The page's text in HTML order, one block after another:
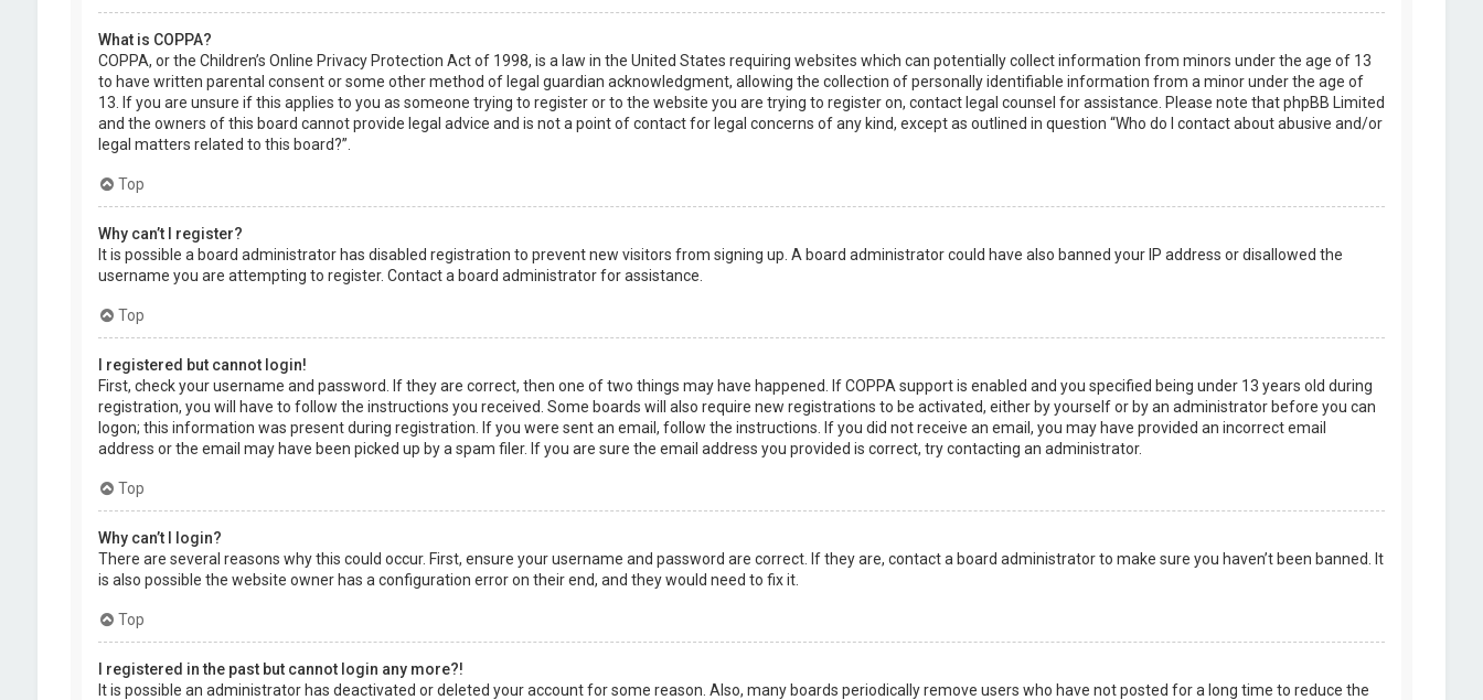
What is COPPA?
COPPA, or the Children’s Online Privacy Protection Act of 1998, is a law in the United States requiring websites which can potentially collect information from minors under the age of 13
to have written parental consent or some other method of legal guardian acknowledgment, allowing the collection of personally identifiable information from a minor under the age of
13. If you are unsure if this applies to you as someone trying to register or to the website you are trying to register on, contact legal counsel for assistance. Please note that phpBB Limited
and the owners of this board cannot provide legal advice and is not a point of contact for legal concerns of any kind, except as outlined in question “Who do I contact about abusive and/or
legal matters related to this board?”.
Top
Why can’t I register?
It is possible a board administrator has disabled registration to prevent new visitors from signing up. A board administrator could have also banned your IP address or disallowed the
username you are attempting to register. Contact a board administrator for assistance.
Top
I registered but cannot login!
First, check your username and password. If they are correct, then one of two things may have happened. If COPPA support is enabled and you specified being under 13 years old during
registration, you will have to follow the instructions you received. Some boards will also require new registrations to be activated, either by yourself or by an administrator before you can
logon; this information was present during registration. If you were sent an email, follow the instructions. If you did not receive an email, you may have provided an incorrect email
address or the email may have been picked up by a spam filer. If you are sure the email address you provided is correct, try contacting an administrator.
Top
Why can’t I login?
There are several reasons why this could occur. First, ensure your username and password are correct. If they are, contact a board administrator to make sure you haven’t been banned. It
is also possible the website owner has a configuration error on their end, and they would need to fix it.
Top
I registered in the past but cannot login any more?!
It is possible an administrator has deactivated or deleted your account for some reason. Also, many boards periodically remove users who have not posted for a long time to reduce the